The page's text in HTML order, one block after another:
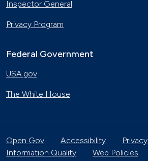
Inspector General
Privacy Program
Federal Government
USA.gov
The White House
Open Gov Accessibility
Privacy
Information Quality
Web Policies